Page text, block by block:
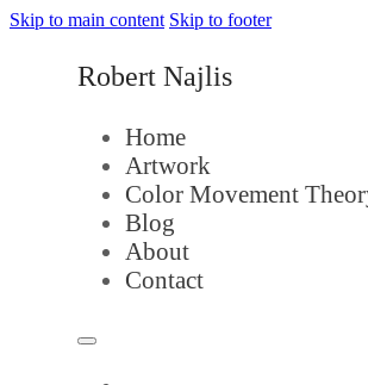
Skip to main content Skip to footer
Robert Najlis
Home
Artwork
Color Movement
Blog
About
Contact